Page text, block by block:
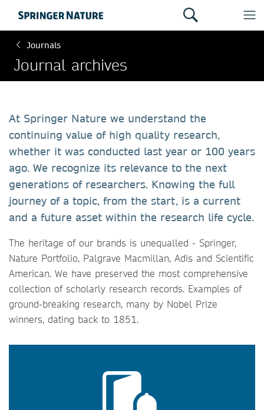
Journals
Journal archives
At Springer Nature we understand the
continuing value of high quality research,
whether it was conducted last year or 100 years
ago. We recognize its relevance to the next
generations of researchers. Knowing the full
journey of a topic, from the start, is a current
and a future asset within the research life cycle.
The heritage of our brands is unequalled - Springer,
Nature Portfolio, Palgrave Macmillan, Adis and Scientific
American. We have preserved the most comprehensive
collection of scholarly research records. Examples of
ground-breaking research, many by Nobel Prize
winners, dating back to 1851.